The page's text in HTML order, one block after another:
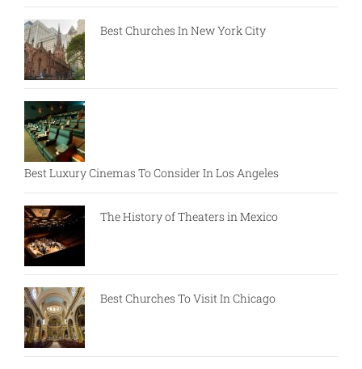
Best Churches In New York City
Best Luxury Cinemas To Consider In Los Angeles
The History of Theaters in Mexico
Best Churches To Visit In Chicago